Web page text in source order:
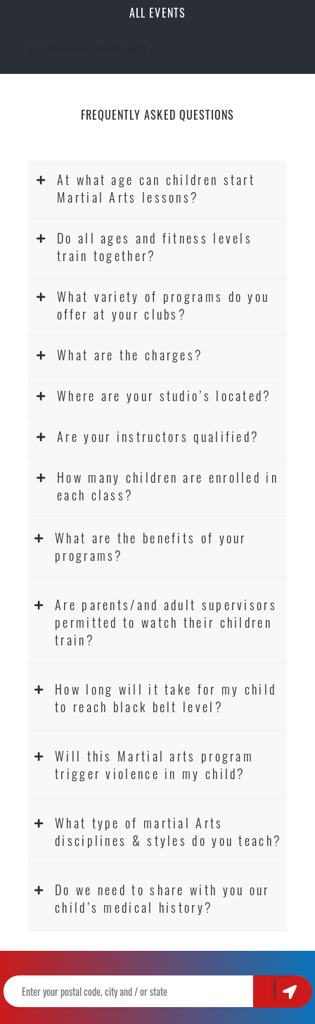
ALL EVENTS
FREQUENTLY ASKED QUESTIONS
At what age can children start
Martial Arts lessons?
Do all ages and fitness levels
train together?
What variety of programs do you
offer at your clubs?
What are the charges?
Where are your studio’s located?
Are your instructors qualified?
How many children are enrolled in
each class?
What are the benefits of your
programs?
Are parents/and adult supervisors
permitted to watch their children
train?
How long will it take for my child
to reach black belt level?
Will this Martial arts program
trigger violence in my child?
What type of martial Arts
disciplines & styles do you teach?
Do we need to share with you our
child’s medical history?